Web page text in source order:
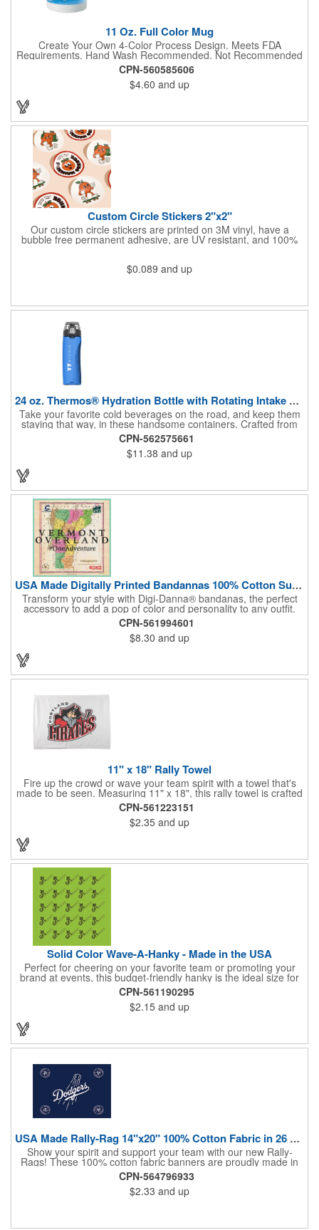
11 Oz. Full Color Mug
Create Your Own 4-Color Process Design. Meets FDA
Requirements. Hand Wash Recommended. Not Recommended
for Commercial Use.
CPN-560585606
$4.60 and up
Custom Circle Stickers 2"x2"
Our custom circle stickers are printed on 3M vinyl, have a
bubble free permanent adhesive, are UV resistant, and 100%
waterproof.
$0.089 and up
24 oz. Thermos® Hydration Bottle with Rotating Intake Meter
Take your favorite cold beverages on the road, and keep them
staying that way, in these handsome containers. Crafted from
tough Tritan™ plastic that's BPA free, this 24 ounce bottle has
an ergonomic grip, pushbutton lid, locking ring and carrying
loop. Not only does this Thermos® brand hydration bottle
quench your thirst, but a built-in rotating meter keeps track of
your fluid intake. Choose from four colors and add your school,
message to create a bold branded gift or giveaway for
marketing and social activities and events.
CPN-562575661
$11.38 and up
USA Made Digitally Printed Bandannas 100% Cotton Sustainable
Transform your style with Digi-Danna® bandanas, the perfect
accessory to add a pop of color and personality to any outfit.
These high-quality items are crafted from soft, 100% cotton and
feature vibrant, digitally printed designs that won't fade. Choose
from a variety of sizes (14", 18", 22", 24", or 27") to find the
perfect fit. Want to make a statement? Customize each one with
emblem, or message. Create a unique and stylish branded gift
or giveaway that's sure to impress. Made in the USA.
CPN-561994601
$8.30 and up
11" x 18" Rally Towel
Fire up the crowd or wave your team spirit with a towel that's
made to be seen. Measuring 11" x 18", this rally towel is crafted
from a blend of 85% polyester and 15% polyamide - perfect for
high-energy events. No grommet means it's easy to hang or
display, and it's ready for your logo or message. A standout
choice for schools, sports teams, or fan giveaways.
CPN-561223151
$2.35 and up
Solid Color Wave-A-Hanky - Made in the USA
Perfect for cheering on your favorite team or promoting your
brand at events, this budget-friendly hanky is the ideal size for
waving and showing your support. Available in 14 vibrant colors
and made from 100% cotton, our hankies are durable and
comfortable. Elevate your team spirit and make a statement at
parades, sporting events, conventions, and rallies. The go-to
professional teams, fundraisers, and more. Score big and get
the crowds roaring! Made in the USA, Tariffs do not apply.
CPN-561190295
$2.15 and up
USA Made Rally-Rag 14"x20" 100% Cotton Fabric in 26 Colors
Show your spirit and support your team with our new Rally-
Rags! These 100% cotton fabric banners are proudly made in
the USA and feature a massive logo imprint area, perfect for
showcasing your brand's name, logo, or message. Choose from
26 vibrant colorways to match your team's colors or create a
unique and eye-catching design. Rally-Rags are ideal for
CPN-564796933
$2.33 and up